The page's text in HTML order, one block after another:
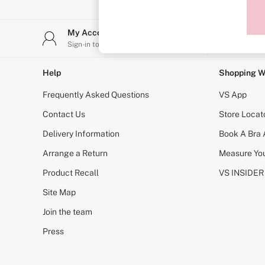
Shop All Bras
Non Wired
Non Padded
Lightly Padded
Padded
Super Padded
Body By Victoria
PINK
Signature
The T-Shirt
Very Sexy
KNICKERS
Buy 3 Knickers, Get the 4th Free
Bridal Shop
My Account
Sign-in to your account
Help
Frequently Asked Questions
Contact Us
Delivery Information
Arrange a Return
Product Recall
Site Map
Join the team
Press
Shopping
VS App
Store
Book A Bra
Measure
VS INSIDER